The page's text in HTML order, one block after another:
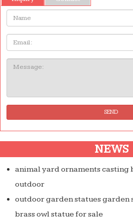
Name:
Email
Message:
SEND
NEWS
animal yard ornaments casting
outdoor
outdoor garden statues garden
brass owl statue for sale